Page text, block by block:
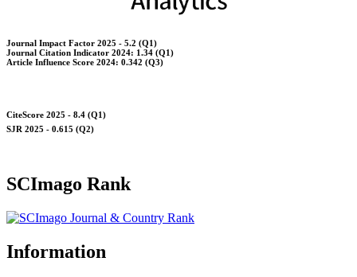
Journal Impact Factor 2025 - 5.2 (Q1)
Journal Citation Indicator 2024: 1.34 (Q1)
Article Influence Score 2024: 0.342 (Q3)
CiteScore 2025 - 8.4 (Q1)
SJR 2025 - 0.615 (Q2)
SCImago Rank
Information